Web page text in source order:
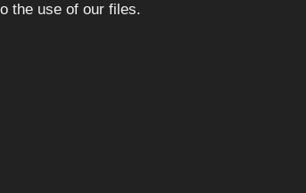
the use of our files.